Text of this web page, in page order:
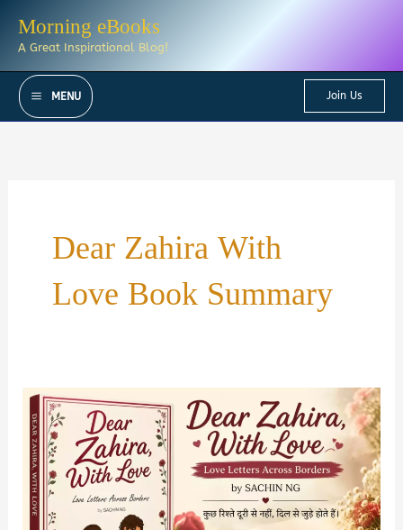
Morning eBooks
A Great Inspirational Blog!
MENU Join Us
Dear Zahira With
Love Book Summary